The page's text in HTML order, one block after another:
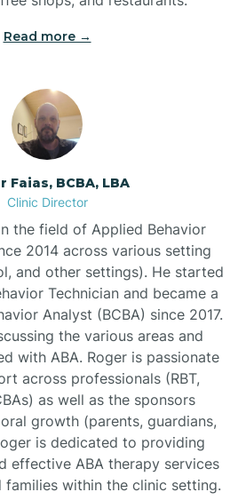
Buies Creek
Bunn
Bunnlevel
Burlington
Burnsville
Read more →
Faias, BCBA, LBA
Clinic Director
the field of Applied Behavior
2014 across various setting
and other settings). He started
Technician and became a
Analyst (BCBA) since 2017.
the various areas and
with ABA. Roger is passionate
across professionals (RBT,
as well as the sponsors
growth (parents, guardians,
is dedicated to providing
effective ABA therapy services
within the clinic setting.